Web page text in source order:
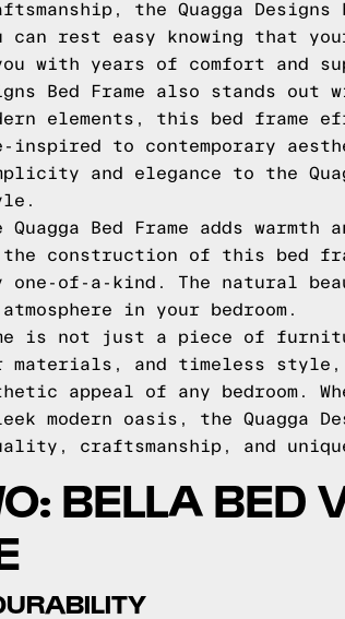
the Quagga Designs
rest easy knowing that
with years of comfort and
Bed Frame also stands out
elements, this bed frame
to contemporary
and elegance to the
Bed Frame adds warmth
the construction of this bed
of-a-kind. The natural
in your bedroom.
is not just a piece of
and timeless
appeal of any bedroom.
modern oasis, the Quagga
craftsmanship, and
BELLA BED